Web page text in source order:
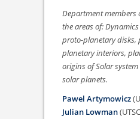
Department members
the areas of:
proto-planetary disks,
planetary interiors,
origins of Solar
solar planets.
Pawel Artymowicz
Julian Lowman